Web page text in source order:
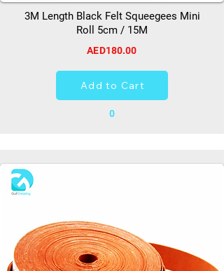
3M Length Black Felt Squeegees Mini
Roll 5cm / 15M
AED180.00
Add to Cart
0